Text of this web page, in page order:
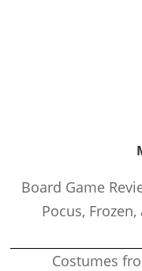
Board Game
Pocus,
Costumes